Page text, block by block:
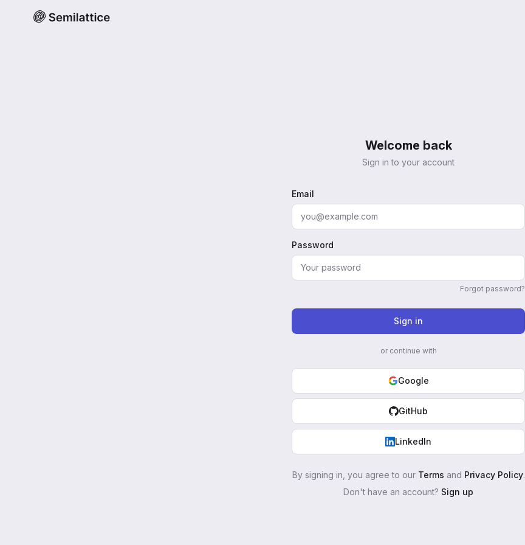
Welcome back
Sign in to your account
Email
Password
Forgot password?
Sign in
or continue with
Google
GitHub
LinkedIn
By signing in, you agree to our Terms and Privacy Policy.
Don't have an account? Sign up